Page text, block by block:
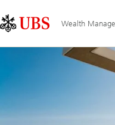
Links
Area
Wealth